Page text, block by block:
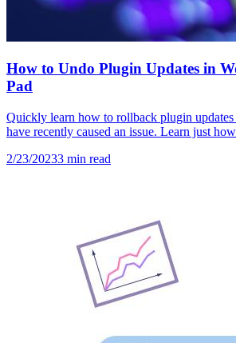
How to Undo Plugin Updates in
Pad
Quickly learn how to rollback plugin updates
have recently caused an issue. Learn just
2/23/20233 min read